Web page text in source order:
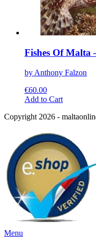
Fishes Of Malta
by Anthony Falzon
€60.00
Add to CartThis
has
variants.
The
options
may
be
chosen
on
the
product
page
Copyright 2026 -
Menu